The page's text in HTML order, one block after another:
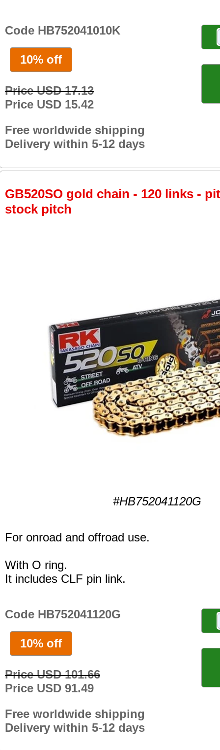
Code HB752041010K
10% off
Price USD 17.13
Price USD 15.42
Free worldwide shipping
Delivery within 5-12 days
GB520SO gold chain - 120 links -
stock pitch
#HB752041120G
For onroad and offroad use.
With O ring.
It includes CLF pin link.
Code HB752041120G
10% off
Price USD 101.66
Price USD 91.49
Free worldwide shipping
Delivery within 5-12 days